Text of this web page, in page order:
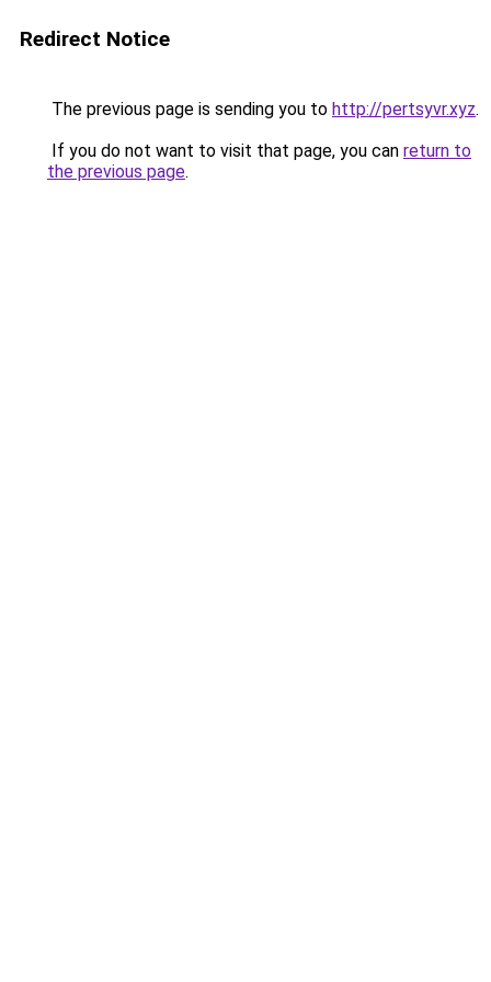
Redirect Notice
The previous page is sending you to http://pertsyvr.xyz.
If you do not want to visit that page, you can return to
the previous page.